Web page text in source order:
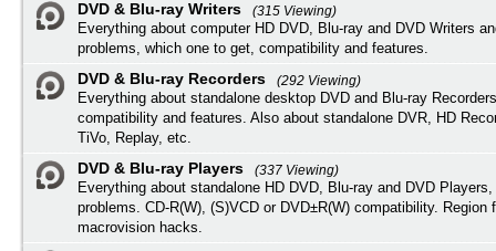
DVD & Blu-ray Writers
(315 Viewing)
Everything about computer HD DVD, Blu-ray and DVD Writers
problems, which one to get, compatibility and features.
DVD & Blu-ray Recorders
(292 Viewing)
Everything about standalone desktop DVD and Blu-ray
compatibility and features. Also about standalone DVR, HD
TiVo, Replay, etc.
DVD & Blu-ray Players
(337 Viewing)
Everything about standalone HD DVD, Blu-ray and DVD
problems. CD-R(W), (S)VCD or DVD±R(W) compatibility. Region
macrovision hacks.